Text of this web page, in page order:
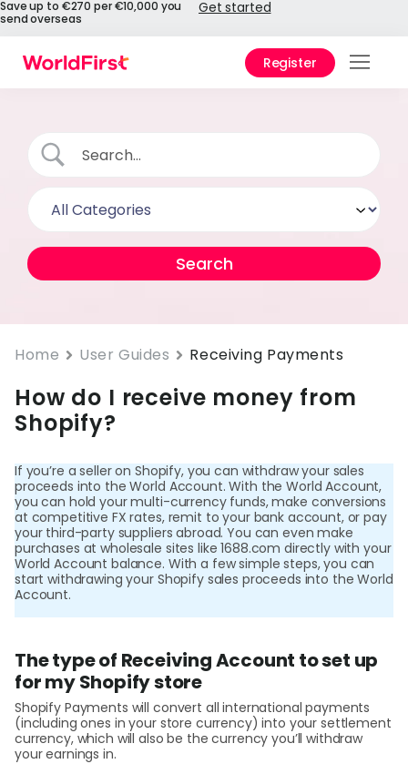
Save up to €270 per €10,000 you
send overseas
Get started
Register
API
Pay
Home User Guides Receiving Payments
How do I receive money from
Shopify?
If you’re a seller on Shopify, you can withdraw your sales
proceeds into the World Account. With the World Account,
you can hold your multi-currency funds, make conversions
at competitive FX rates, remit to your bank account, or pay
your third-party suppliers abroad. You can even make
purchases at wholesale sites like 1688.com directly with your
World Account balance. With a few simple steps, you can
start withdrawing your Shopify sales proceeds into the World
Account.
The type of Receiving Account to set up
for my Shopify store
Shopify Payments will convert all international payments
(including ones in your store currency) into your settlement
currency, which will also be the currency you’ll withdraw
your earnings in.